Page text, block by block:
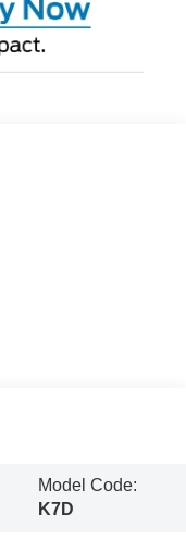
Model Code:
K7D